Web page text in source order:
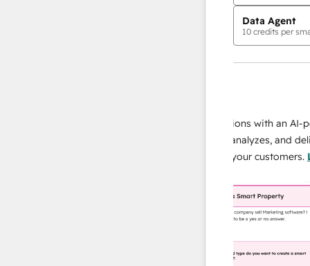
Data Agent
10 credits per
Scale your data operations with an AI-
agent that researches, analyzes, and delivers
instant answers about your customers.Learn